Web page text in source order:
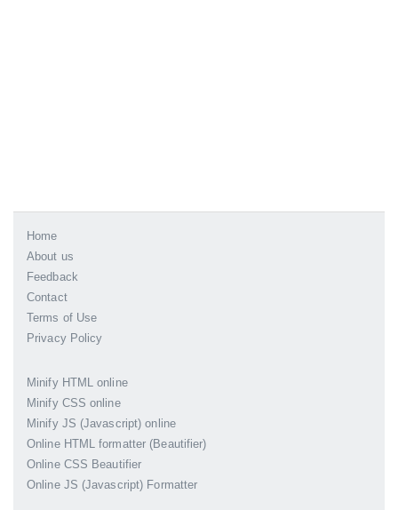
Home
About us
Feedback
Contact
Terms of Use
Privacy Policy
Minify HTML online
Minify CSS online
Minify JS (Javascript) online
Online HTML formatter (Beautifier)
Online CSS Beautifier
Online JS (Javascript) Formatter